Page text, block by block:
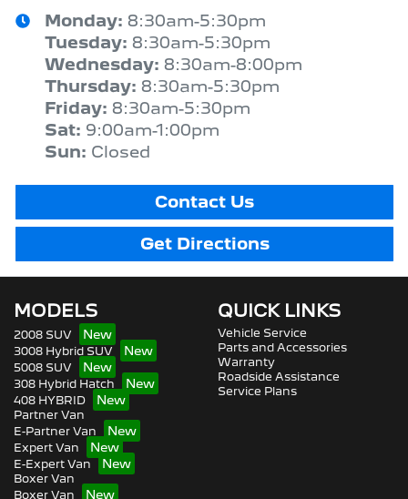
Monday: 8:30am-5:30pm
Tuesday: 8:30am-5:30pm
Wednesday: 8:30am-8:00pm
Thursday: 8:30am-5:30pm
Friday: 8:30am-5:30pm
Sat: 9:00am-1:00pm
Sun: Closed
Contact Us
Get Directions
MODELS
2008 SUV
3008 Hybrid SUV
5008 SUV
308 Hybrid Hatch
408 HYBRID
Partner Van
E-Partner Van
Expert Van
E-Expert Van
Boxer Van
Boxer Van
QUICK LINKS
Vehicle Service
Parts and Accessories
Warranty
Roadside Assistance
Service Plans